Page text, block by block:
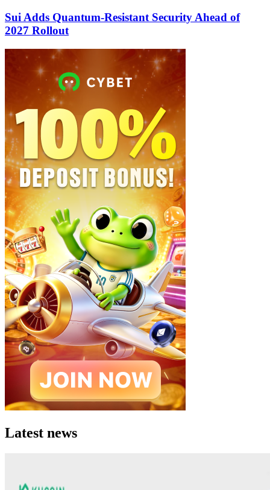
Sui Adds Quantum-Resistant Security Ahead of
2027 Rollout
Latest news